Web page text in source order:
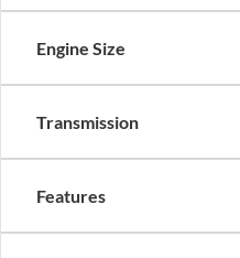
Engine Size
Transmission
Features